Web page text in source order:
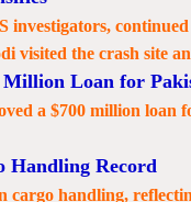
investigators,
the crash site
Loan for
a $700 million loan
Handling Record
cargo handling,